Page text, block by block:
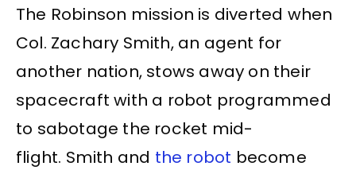
The Robinson mission is diverted when
Col. Zachary Smith, an agent for
another nation, stows away on their
spacecraft with a robot programmed
to sabotage the rocket mid-
flight. Smith and the robot become